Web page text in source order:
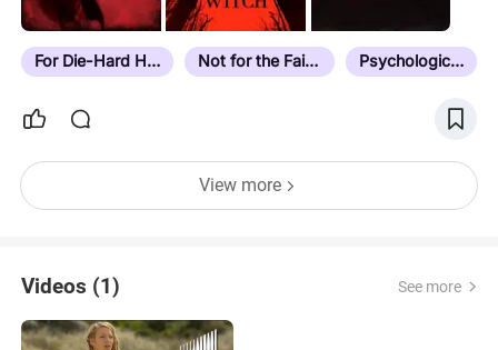
For Die-Hard Horror Fans Not for the Faint Hearted Psychological Horror
View more
Videos (1) See more